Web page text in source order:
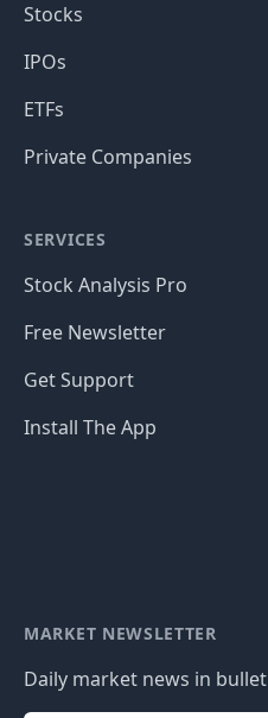
Stocks
IPOs
ETFs
Private Companies
SERVICES
Stock Analysis Pro
Free Newsletter
Get Support
Install The App
MARKET NEWSLETTER
Daily market news in